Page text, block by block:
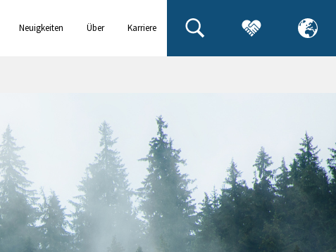
Neuigkeiten
Über
Karriere